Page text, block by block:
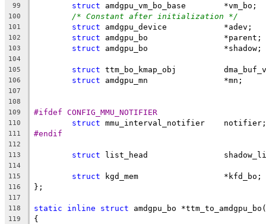
99 struct amdgpu_vm_bo_base	*vm_bo;
100 /* Constant after initialization */
101 struct amdgpu_device		*adev;
102 struct amdgpu_bo		*parent;
103 struct amdgpu_bo		*shadow;
104
105
struct ttm_bo_kmap_obj
106 struct amdgpu_mn		*mn;
107
108
109
#ifdef CONFIG_MMU_NOTIFIER
110 struct mmu_interval_notifier	notifier;
111 #endif
112
113
struct list_head
114
115
struct kgd_mem                  *kfd_bo;
116 };
117
118
static inline struct amdgpu_bo *ttm_to_amdgpu_bo(
119 {